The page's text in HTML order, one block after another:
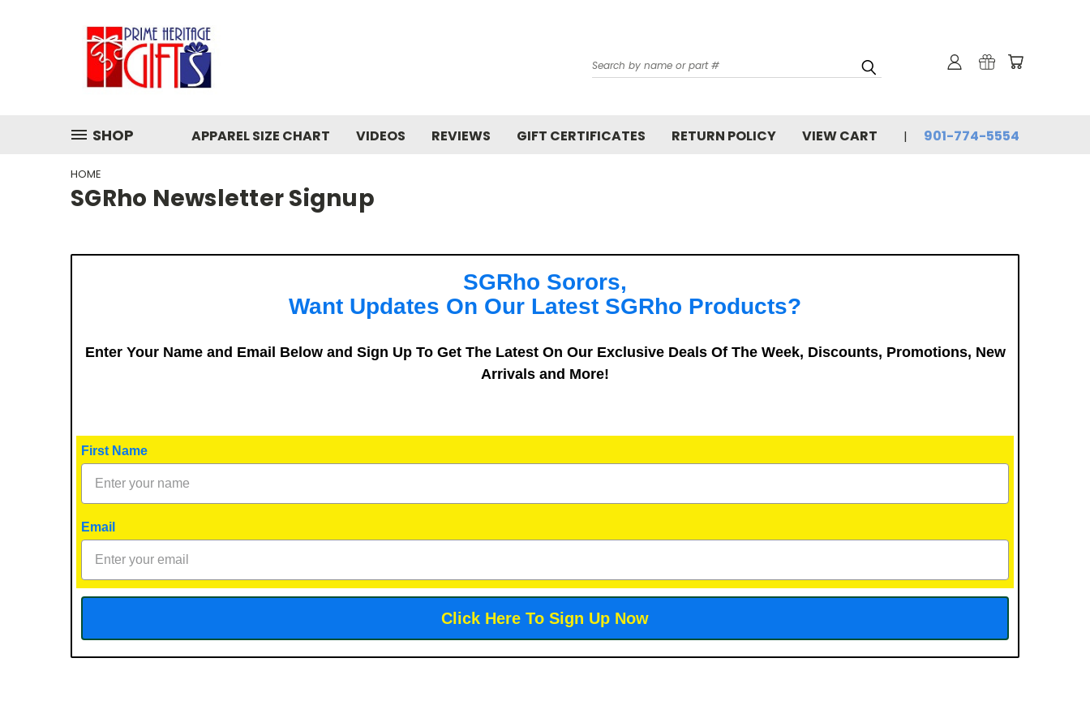
Search
SHOP APPAREL SIZE CHART VIDEOS REVIEWS GIFT CERTIFICATES RETURN POLICY VIEW CART 901-774-5554
HOME
SGRho Newsletter Signup
SGRho Sorors,
Want Updates On Our Latest SGRho Products?
Enter Your Name and Email Below and Sign Up To Get The Latest On Our Exclusive Deals Of The Week, Discounts, Promotions, New
Arrivals and More!
First Name
Email
Click Here To Sign Up Now